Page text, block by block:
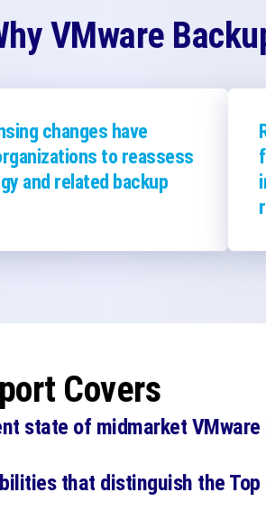
VMware
changes have
to reassess
and related backup
Covers
state of midmarket VMware
that distinguish the